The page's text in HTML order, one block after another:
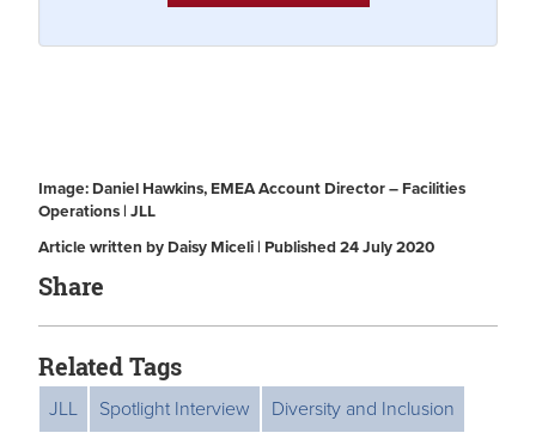
Image: Daniel Hawkins, EMEA Account Director – Facilities
Operations | JLL
Article written by Daisy Miceli | Published 24 July 2020
Share
Related Tags
JLL Spotlight Interview
Diversity and Inclusion